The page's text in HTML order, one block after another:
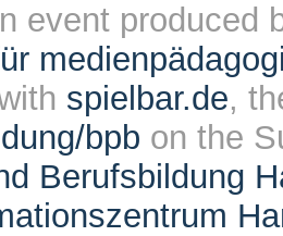
event produced
spielbar.de,
bpb on the
Berufsbildung